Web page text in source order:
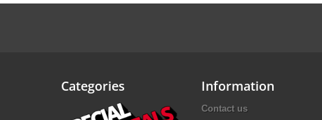
Categories Information
Contact us